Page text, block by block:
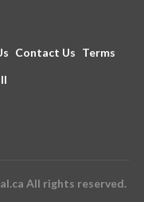
Contact Us Terms
All rights reserved.